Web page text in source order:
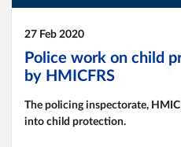
27 Feb 2020
Police work on child
by HMICFRS
The policing inspectorate,
into child protection.